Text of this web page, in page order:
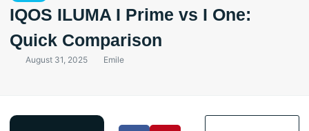
IQOS ILUMA I Prime vs I One:
Quick Comparison
August 31, 2025 Emile